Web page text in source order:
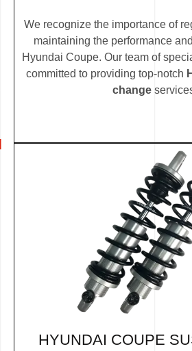
We recognize the importance of
maintaining the performance
Hyundai Coupe. Our team of
committed to providing top-notch
change
HYUNDAI COUPE